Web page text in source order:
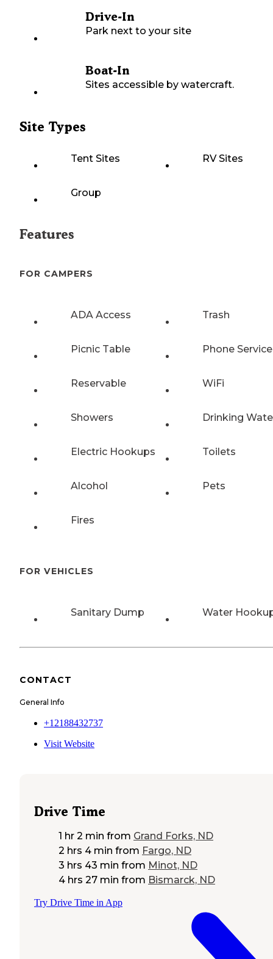
Drive-In
Park next to your site
Boat-In
Sites accessible by watercraft.
Site Types
Tent Sites RV Sites
Group
Features
FOR CAMPERS
ADA Access Trash
Picnic Table Phone Service
Reservable WiFi
Showers Drinking
Electric Hookups Toilets
Alcohol Pets
Fires
FOR VEHICLES
Sanitary Dump Water
CONTACT
General Info
+12188432737
Visit Website
Drive Time
1 hr 2 min from Grand Forks, ND
2 hrs 4 min from Fargo, ND
3 hrs 43 min from Minot, ND
4 hrs 27 min from Bismarck, ND
Try Drive Time in App